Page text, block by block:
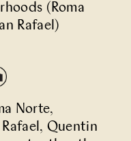
(Roma
Rafael)
Norte,
Quentin